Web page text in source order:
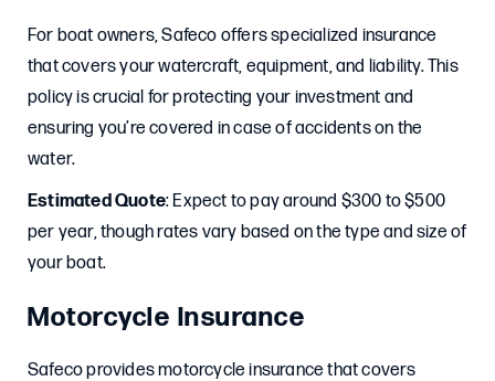
For boat owners, Safeco offers specialized insurance
that covers your watercraft, equipment, and liability. This
policy is crucial for protecting your investment and
ensuring you’re covered in case of accidents on the
water.
Estimated Quote: Expect to pay around $300 to $500
per year, though rates vary based on the type and size of
your boat.
Motorcycle Insurance
Safeco provides motorcycle insurance that covers